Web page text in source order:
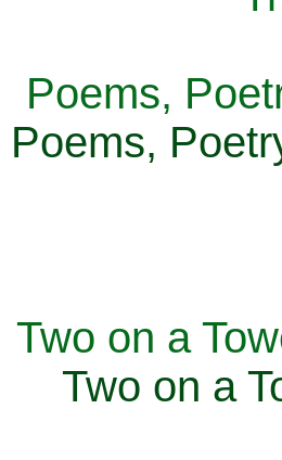
Poems,
Poems,
Two on a
Two on a